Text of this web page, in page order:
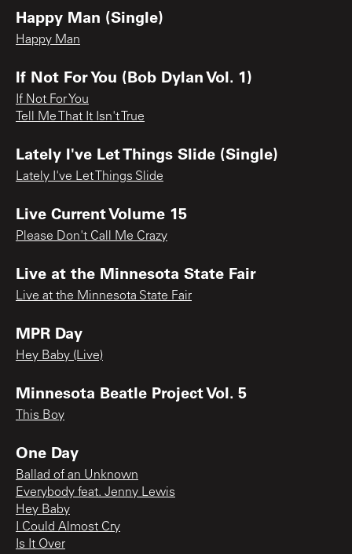
Happy Man (Single)
Happy Man
If Not For You (Bob Dylan Vol. 1)
If Not For You
Tell Me That It Isn't True
Lately I've Let Things Slide (Single)
Lately I've Let Things Slide
Live Current Volume 15
Please Don't Call Me Crazy
Live at the Minnesota State Fair
Live at the Minnesota State Fair
MPR Day
Hey Baby (Live)
Minnesota Beatle Project Vol. 5
This Boy
One Day
Ballad of an Unknown
Everybody feat. Jenny Lewis
Hey Baby
I Could Almost Cry
Is It Over